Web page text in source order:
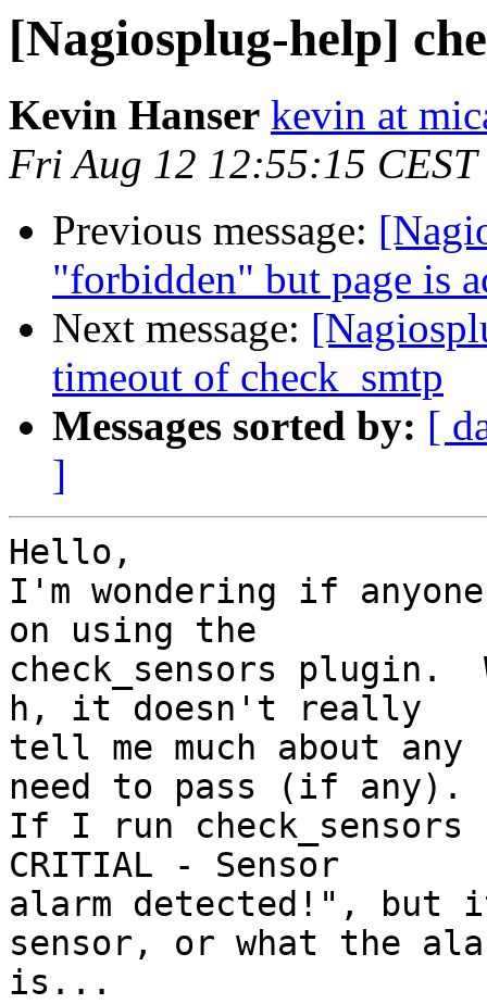
[Nagiosplug-help]
Kevin Hanser kevin at
Fri Aug 12 12:55:15 CEST
Previous message:
"forbidden" but page is
Next message:
timeout of check_smtp
Messages sorted by: [
]
Hello,
I'm wondering if
on using the
check_sensors plugin.
h, it doesn't really
tell me much about
need to pass (if any).
If I run check_sensors
CRITIAL - Sensor
alarm detected!", but
sensor, or what the
is...